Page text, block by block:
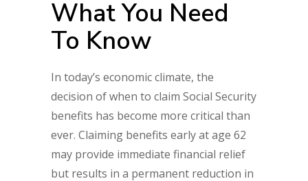
What You Need
To Know
In today’s economic climate, the
decision of when to claim Social Security
benefits has become more critical than
ever. Claiming benefits early at age 62
may provide immediate financial relief
but results in a permanent reduction in